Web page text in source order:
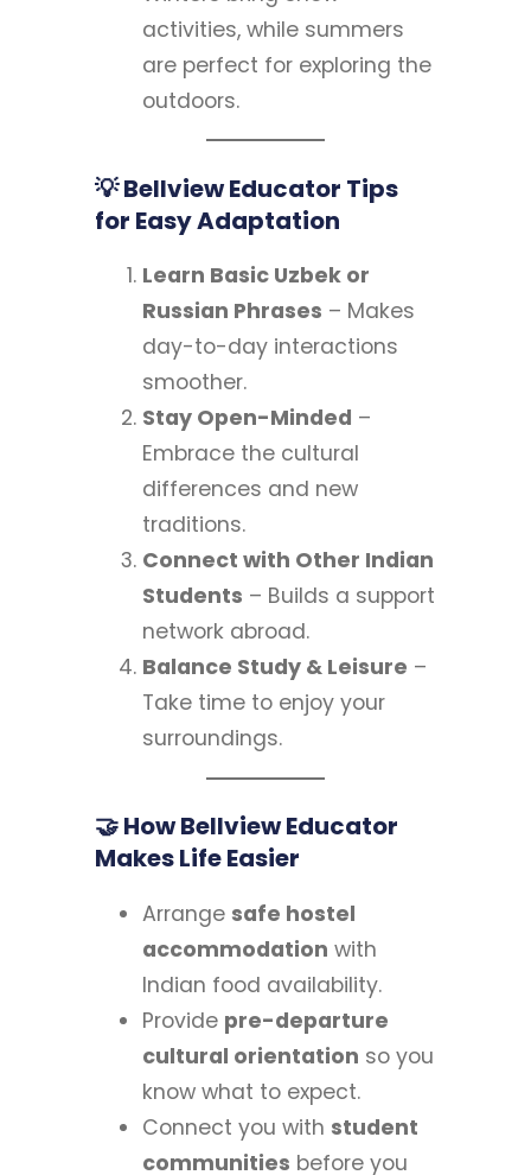
activities, while summers
are perfect for exploring the
outdoors.
💡 Bellview Educator Tips
for Easy Adaptation
Learn Basic Uzbek or
Russian Phrases – Makes
day-to-day interactions
smoother.
Stay Open-Minded –
Embrace the cultural
differences and new
traditions.
Connect with Other Indian
Students – Builds a support
network abroad.
Balance Study & Leisure –
Take time to enjoy your
surroundings.
🤝 How Bellview Educator
Makes Life Easier
Arrange safe hostel
accommodation with
Indian food availability.
Provide pre-departure
cultural orientation so you
know what to expect.
Connect you with student
communities before you